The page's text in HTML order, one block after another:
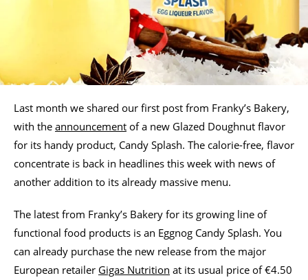
Last month we shared our first post from Franky’s Bakery,
with the announcement of a new Glazed Doughnut flavor
for its handy product, Candy Splash. The calorie-free, flavor
concentrate is back in headlines this week with news of
another addition to its already massive menu.
The latest from Franky’s Bakery for its growing line of
functional food products is an Eggnog Candy Splash. You
can already purchase the new release from the major
European retailer Gigas Nutrition at its usual price of €4.50